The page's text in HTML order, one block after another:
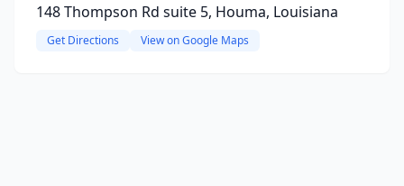
148 Thompson Rd suite 5, Houma, Louisiana
Get Directions View on Google Maps